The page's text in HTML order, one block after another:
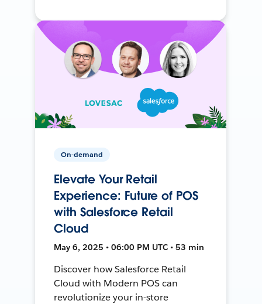
On-demand
Elevate Your Retail
Experience: Future of POS
with Salesforce Retail
Cloud
May 6, 2025 • 06:00 PM UTC • 53 min
Discover how Salesforce Retail
Cloud with Modern POS can
revolutionize your in-store